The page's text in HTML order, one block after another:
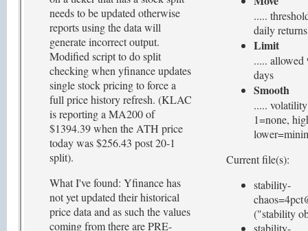
needs to be updated otherwise
reports using the data will
generate incorrect output.
Modified script to do split
checking when yfinance updates
single stock pricing to force a
full price history refresh. (KLAC
is reporting a MA200 of
$1394.39 when the ATH price
today was $256.43 post 20-1
split).
What I've found: Yfinance has
not yet updated their historical
price data and as such the values
coming from there are PRE-
.....
daily
Limit
..... allowed
days
Smooth
.....
1=none,
Current file(s):
stability-
("stability
stability-